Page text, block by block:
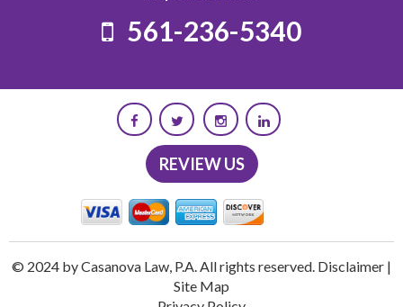
561-236-5340
REVIEW US
© 2024 by Casanova Law, P.A. All rights reserved. Disclaimer |
Site Map